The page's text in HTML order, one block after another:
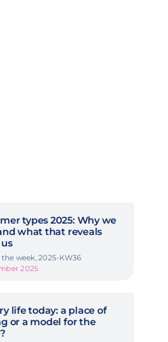
types 2025: Why we
what that reveals
week, 2025-KW36
2025
life today: a place of
or a model for the